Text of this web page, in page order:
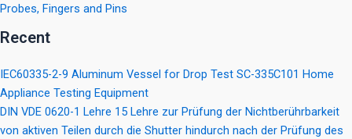
Probes, Fingers and Pins
Recent
IEC60335-2-9 Aluminum Vessel for Drop Test SC-335C101 Home
Appliance Testing Equipment
DIN VDE 0620-1 Lehre 15 Lehre zur Prüfung der Nichtberührbarkeit
von aktiven Teilen durch die Shutter hindurch nach der Prüfung des